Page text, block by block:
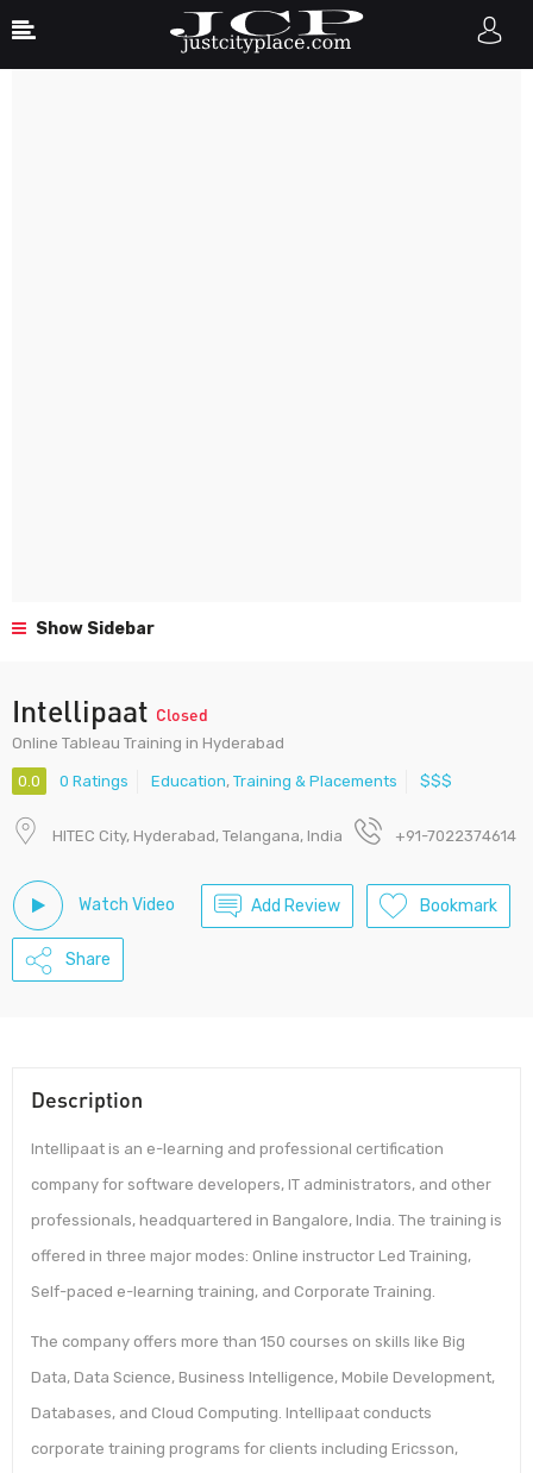
Show Sidebar
Intellipaat Closed
Online Tableau Training in Hyderabad
0.0 0 Ratings Education, Training & Placements $$$
HITEC City, Hyderabad, Telangana, India +91-7022374614
Watch Video Add Review Bookmark
Share
Description
Intellipaat is an e-learning and professional certification
company for software developers, IT administrators, and other
professionals, headquartered in Bangalore, India. The training is
offered in three major modes: Online instructor Led Training,
Self-paced e-learning training, and Corporate Training.
The company offers more than 150 courses on skills like Big
Data, Data Science, Business Intelligence, Mobile Development,
Databases, and Cloud Computing. Intellipaat conducts
corporate training programs for clients including Ericsson,